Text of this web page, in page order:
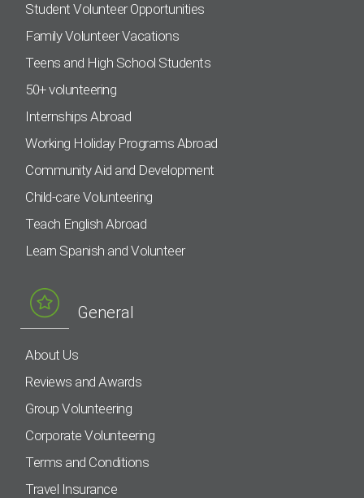
Student Volunteer Opportunities
Family Volunteer Vacations
Teens and High School Students
50+ volunteering
Internships Abroad
Working Holiday Programs Abroad
Community Aid and Development
Child-care Volunteering
Teach English Abroad
Learn Spanish and Volunteer
General
About Us
Reviews and Awards
Group Volunteering
Corporate Volunteering
Terms and Conditions
Travel Insurance